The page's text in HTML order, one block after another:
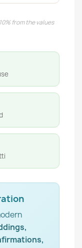
from the values